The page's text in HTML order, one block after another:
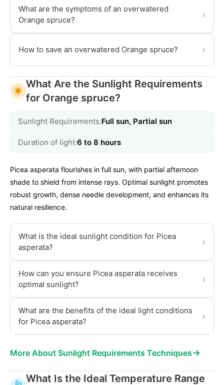
What are the symptoms of an overwatered
Orange spruce?
›
How to save an overwatered Orange spruce? ›
What Are the Sunlight Requirements
for Orange spruce?
Sunlight Requirements:Full sun, Partial sun
Duration of light:6 to 8 hours
Picea asperata flourishes in full sun, with partial afternoon
shade to shield from intense rays. Optimal sunlight promotes
robust growth, dense needle development, and enhances its
natural resilience.
What is the ideal sunlight condition for Picea
asperata?
›
How can you ensure Picea asperata receives
optimal sunlight?
›
What are the benefits of the ideal light conditions
for Picea asperata?
›
More About Sunlight Requirements Techniques→
What Is the Ideal Temperature Range